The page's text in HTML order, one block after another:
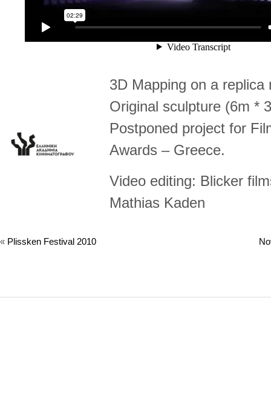
3D Mapping on a replica
Original sculpture (6m *
Postponed project for
Awards – Greece.
Video editing: Blicker
Mathias Kaden
« Plissken Festival 2010